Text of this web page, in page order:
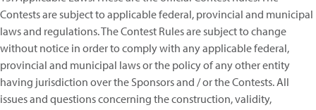
Contests are subject to applicable federal, provincial and municipal
laws and regulations. The Contest Rules are subject to change
without notice in order to comply with any applicable federal,
provincial and municipal laws or the policy of any other entity
having jurisdiction over the Sponsors and / or the Contests. All
issues and questions concerning the construction, validity,